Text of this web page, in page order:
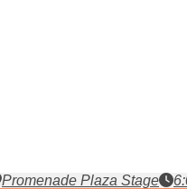
Promenade Plaza Stage